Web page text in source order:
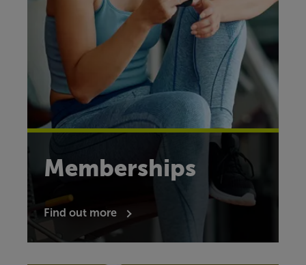
Memberships
Find out more